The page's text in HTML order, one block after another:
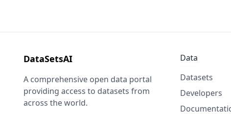
DataSetsAI
A comprehensive open data portal
providing access to datasets from
across the world.
Data
Datasets
Developers